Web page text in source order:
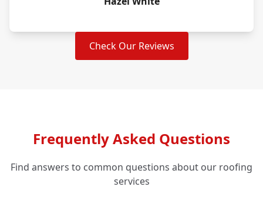
Check Our Reviews
Frequently Asked Questions
Find answers to common questions about our roofing
services